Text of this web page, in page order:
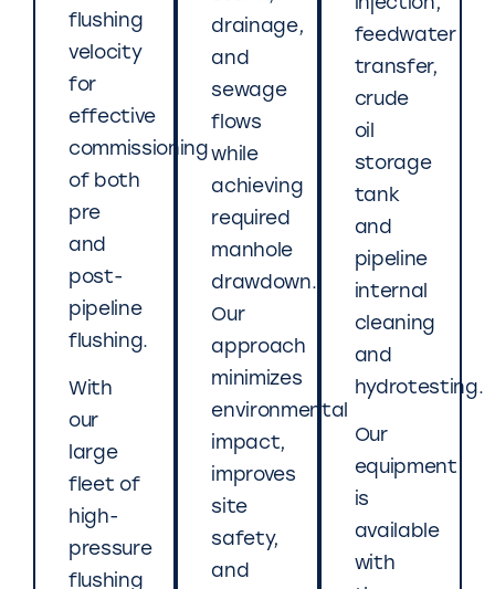
flushing
velocity
for
effective
commissioning
of both
pre
and
post-
pipeline
flushing.
With
our
large
fleet of
high-
pressure
flushing
drainage,
and
sewage
flows
while
achieving
required
manhole
drawdown.
Our
approach
minimizes
environmental
impact,
improves
site
safety,
and
feedwater
transfer,
crude
oil
storage
tank
and
pipeline
internal
cleaning
and
hydrotesting.
Our
equipment
is
available
with